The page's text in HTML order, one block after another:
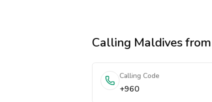
Calling Maldives
Calling Code
+960